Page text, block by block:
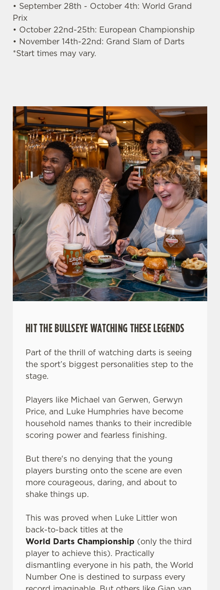
Marketing
Settings
Use necessary cookies only
• September 28th - October 4th: World Grand
Prix
• October 22nd-25th: European Championship
• November 14th-22nd: Grand Slam of Darts
*Start times may vary.
HIT THE BULLSEYE WATCHING THESE LEGENDS
Part of the thrill of watching darts is seeing
the sport’s biggest personalities step to the
stage.
Players like Michael van Gerwen, Gerwyn
Price, and Luke Humphries have become
household names thanks to their incredible
scoring power and fearless finishing.
But there's no denying that the young
players bursting onto the scene are even
more courageous, daring, and about to
shake things up.
This was proved when Luke Littler won
back-to-back titles at the
World Darts Championship (only the third
player to achieve this). Practically
dismantling everyone in his path, the World
Number One is destined to surpass every